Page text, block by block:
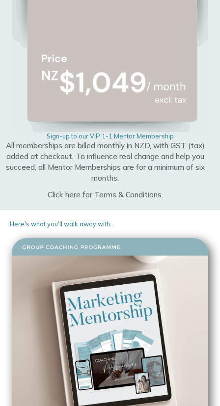
Sign-up to our VIP 1-1 Mentor Membership
All memberships are billed monthly in NZD, with GST (tax)
added at checkout. To influence real change and help you
succeed, all Mentor Memberships are for a minimum of six
months.
Click here for Terms & Conditions.
Here's what you'll walk away with...